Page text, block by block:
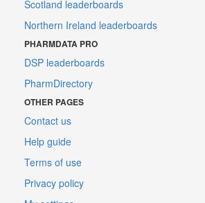
Scotland leaderboards
Northern Ireland leaderboards
PHARMDATA PRO
DSP leaderboards
PharmDirectory
OTHER PAGES
Contact us
Help guide
Terms of use
Privacy policy